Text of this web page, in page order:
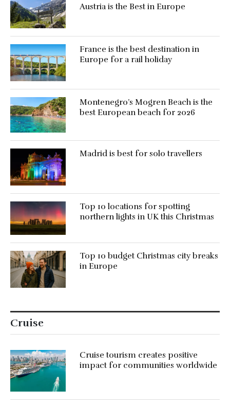
Austria is the Best in Europe
France is the best destination in
Europe for a rail holiday
Montenegro’s Mogren Beach is the
best European beach for 2026
Madrid is best for solo travellers
Top 10 locations for spotting
northern lights in UK this Christmas
Top 10 budget Christmas city breaks
in Europe
Cruise
Cruise tourism creates positive
impact for communities worldwide